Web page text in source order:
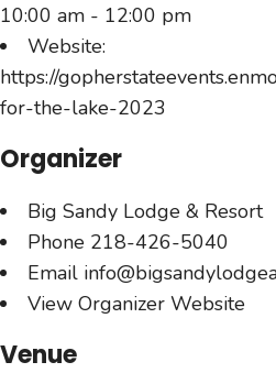
10:00 am - 12:00 pm
Website:
https://
for-the-lake-2023
Organizer
Big Sandy Lodge & Resort
Phone 218-426-5040
Email
View Organizer Website
Venue